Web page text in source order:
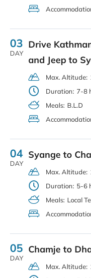
03
DAY
Drive
and Jeep to
Max. Altitude:
Duration: 7-8
Meals: B.L.D
04
DAY
Syange to
Max. Altitude:
Duration: 5-6
Meals: Local
05
DAY
Chamje to
Max. Altitude: